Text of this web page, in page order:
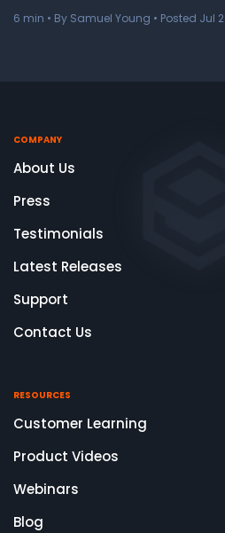
6 min • By Samuel Young • Posted Jul 2
COMPANY
About Us
Press
Testimonials
Latest Releases
Support
Contact Us
RESOURCES
Customer Learning
Product Videos
Webinars
Blog